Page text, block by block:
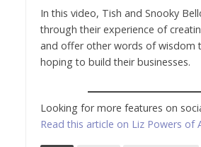
In this video, Tish and Snooky
through their experience of
and offer other words of wisdom
hoping to build their businesses.
Looking for more features on
Read this article on Liz Powers of